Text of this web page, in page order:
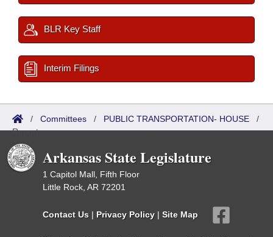
BLR Key Staff
Interim Filings
/ Committees / PUBLIC TRANSPORTATION- HOUSE /
Reports
Arkansas State Legislature
1 Capitol Mall, Fifth Floor
Little Rock, AR 72201
Contact Us | Privacy Policy | Site Map